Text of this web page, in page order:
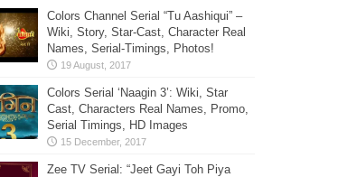
Colors Channel Serial “Tu Aashiqui” –
Wiki, Story, Star-Cast, Character Real
Names, Serial-Timings, Photos!
Colors Serial ‘Naagin 3’: Wiki, Star
Cast, Characters Real Names, Promo,
Serial Timings, HD Images
Zee TV Serial: “Jeet Gayi Toh Piya